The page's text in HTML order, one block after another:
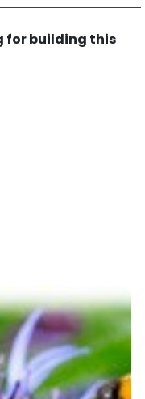
for building this